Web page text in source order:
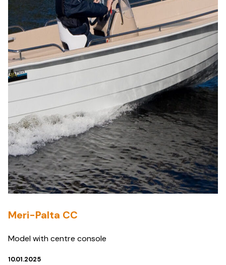
Meri-Palta CC
Model with centre console
10.01.2025